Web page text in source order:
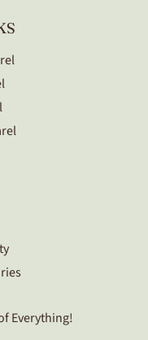
Everything!